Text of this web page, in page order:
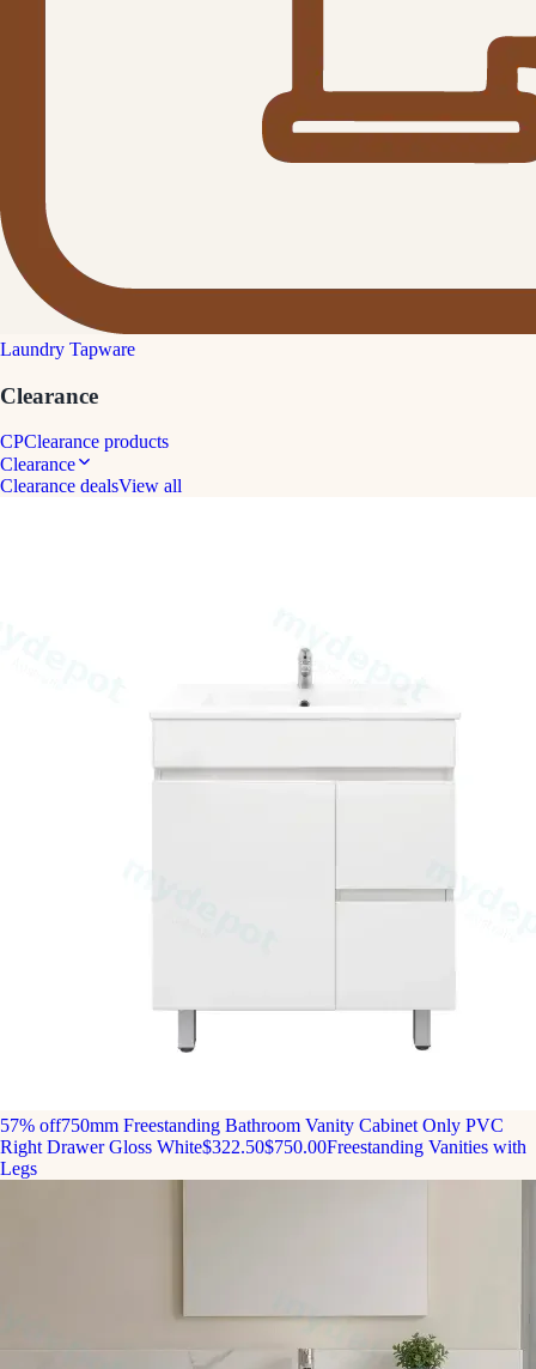
Laundry Tapware
Clearance
CPClearance products
Clearance
Clearance dealsView all
57% off750mm Freestanding Bathroom Vanity Cabinet Only PVC
Right Drawer Gloss White$322.50$750.00Freestanding Vanities with
Legs